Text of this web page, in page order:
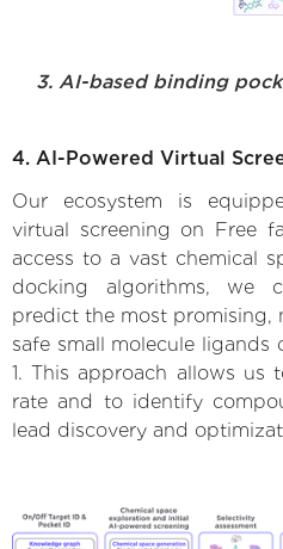
3. AI-based binding
4. AI-Powered Virtual
Our ecosystem is
virtual screening on Free
access to a vast chemical
docking algorithms, we
predict the most promising,
safe small molecule
1. This approach allows us
rate and to identify
lead discovery and